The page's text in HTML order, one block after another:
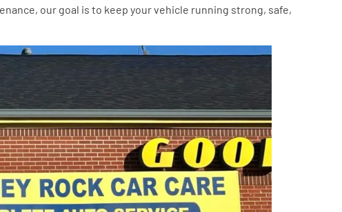
our goal is to keep your vehicle running strong, safe,